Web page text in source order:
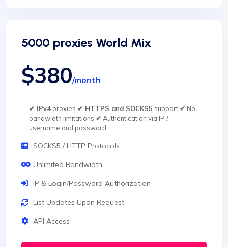
5000 proxies World Mix
$380/month
✔ IPv4proxies ✔ HTTPS and SOCKS5 support ✔ No
bandwidth limitations ✔ Authentication via IP /
username and password
SOCKS5 / HTTP Protocols
Unlimited Bandwidth
IP & Login/Password Authorization
List Updates Upon Request
API Access